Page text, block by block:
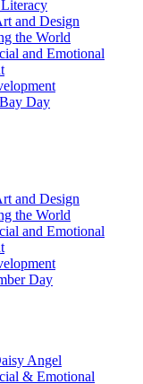
and Design
the World
and Emotional
Day
and Design
the World
and Emotional
Day
Angel
& Emotional